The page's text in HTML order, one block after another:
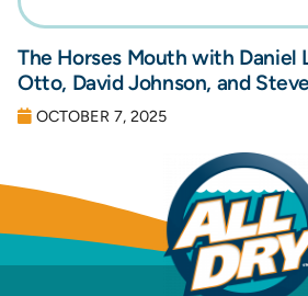
The Horses Mouth with Daniel
Otto, David Johnson, and
OCTOBER 7, 2025